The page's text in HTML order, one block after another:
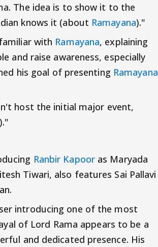
The idea is to show it to the
knows it (about Ramayana)."
with Ramayana, explaining
and raise awareness, especially
his goal of presenting Ramayana
host the initial major event,
Ranbir Kapooras Maryada
Tiwari, also features Sai Pallavi
introducing one of the most
of Lord Rama appears to be a
and dedicated presence. His